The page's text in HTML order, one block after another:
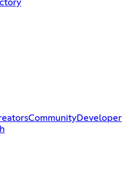
CommunityDeveloper